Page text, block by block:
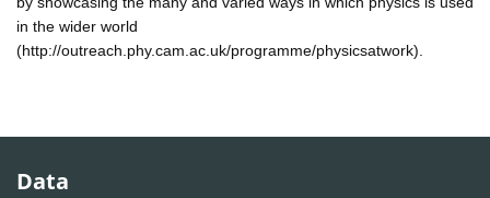
in the wider world
(http://outreach.phy.cam.ac.uk/programme/physicsatwork).
Data